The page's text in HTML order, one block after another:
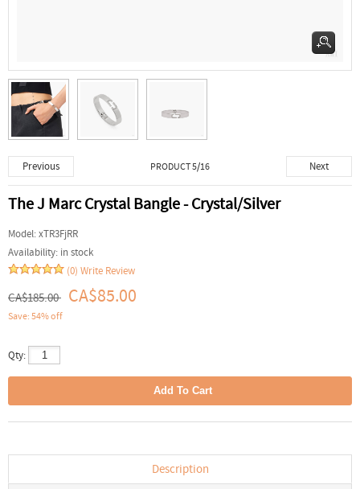
Previous PRODUCT 5/16 Next
The J Marc Crystal Bangle - Crystal/Silver
Model:xTR3FjRR
Availability: in stock
(0) Write Review
CA$185.00 CA$85.00
Save: 54% off
Qty:
Description